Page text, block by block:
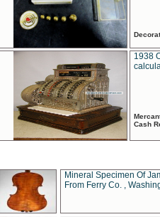
1938
Cash
Mineral Specimen Of
From Ferry Co. ,